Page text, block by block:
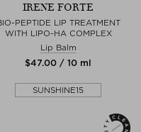
IRENE FORTE
PEPTIDE LIP TREATMENT
WITH LIPO-HA COMPLEX
Lip Balm
$‌47.00 / 10 ml
SUNSHINE15